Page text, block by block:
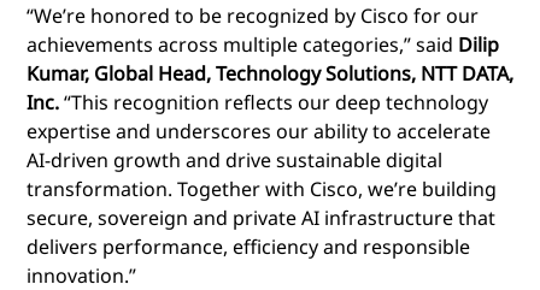
“We’re honored to be recognized by Cisco for our
achievements across multiple categories,” said Dilip
Kumar, Global Head, Technology Solutions, NTT DATA,
Inc.“This recognition reflects our deep technology
expertise and underscores our ability to accelerate
AI-driven growth and drive sustainable digital
transformation. Together with Cisco, we’re building
secure, sovereign and private AI infrastructure that
delivers performance, efficiency and responsible
innovation.”